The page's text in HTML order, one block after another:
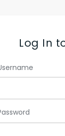
Log In